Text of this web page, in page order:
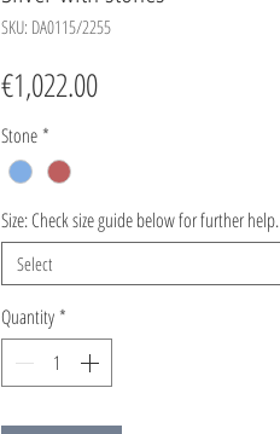
SKU: DA0115/2255
€1,022.00Price
Stone *
Size: Check size guide below for further help.
Select
Quantity *